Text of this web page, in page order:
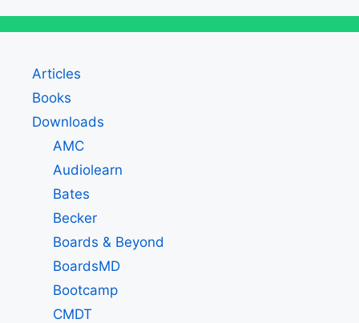
Articles
Books
Downloads
AMC
Audiolearn
Bates
Becker
Boards & Beyond
BoardsMD
Bootcamp
CMDT